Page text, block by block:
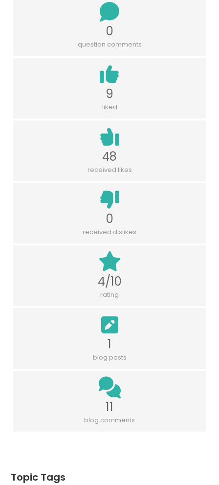
0
question comments
9
liked
48
received likes
0
received dislikes
4/10
rating
1
blog posts
11
blog comments
Topic Tags